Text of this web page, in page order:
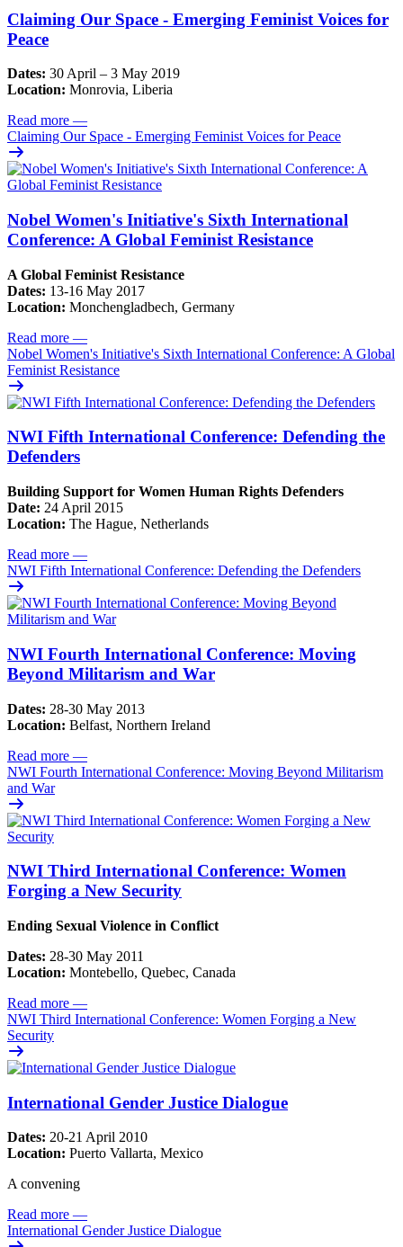
Claiming Our Space - Emerging Feminist Voices for
Peace
Dates: 30 April – 3 May 2019
Location: Monrovia, Liberia
Read more —
Claiming Our Space - Emerging Feminist Voices for Peace
Nobel Women's Initiative's Sixth International
Conference: A Global Feminist Resistance
A Global Feminist Resistance
Dates: 13-16 May 2017
Location: Monchengladbech, Germany
Read more —
Nobel Women's Initiative's Sixth International Conference: A Global
Feminist Resistance
NWI Fifth International Conference: Defending the
Defenders
Building Support for Women Human Rights Defenders
Date: 24 April 2015
Location: The Hague, Netherlands
Read more —
NWI Fifth International Conference: Defending the Defenders
NWI Fourth International Conference: Moving
Beyond Militarism and War
Dates: 28-30 May 2013
Location: Belfast, Northern Ireland
Read more —
NWI Fourth International Conference: Moving Beyond Militarism
and War
NWI Third International Conference: Women
Forging a New Security
Ending Sexual Violence in Conflict
Dates: 28-30 May 2011
Location: Montebello, Quebec, Canada
Read more —
NWI Third International Conference: Women Forging a New
Security
International Gender Justice Dialogue
Dates: 20-21 April 2010
Location: Puerto Vallarta, Mexico
A convening
Read more —
International Gender Justice Dialogue